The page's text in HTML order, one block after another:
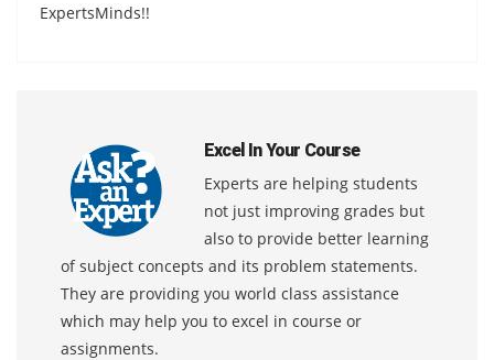
ExpertsMinds!!
Excel In Your Course
Experts are helping students
not just improving grades but
also to provide better learning
of subject concepts and its problem statements.
They are providing you world class assistance
which may help you to excel in course or
assignments.